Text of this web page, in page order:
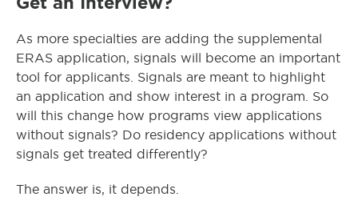
As more specialties are adding the supplemental
ERAS application, signals will become an important
tool for applicants. Signals are meant to highlight
an application and show interest in a program. So
will this change how programs view applications
without signals? Do residency applications without
signals get treated differently?
The answer is, it depends.